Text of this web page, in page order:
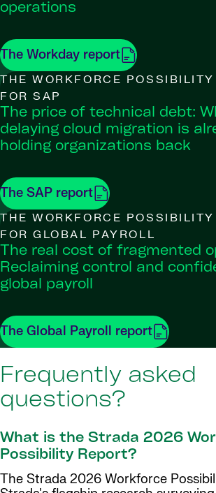
operations
The Workday report
THE WORKFORCE POSSIBILITY
FOR SAP
The price of technical debt:
delaying cloud migration is
holding organizations back
The SAP report
THE WORKFORCE POSSIBILITY
FOR GLOBAL PAYROLL
The real cost of fragmented
Reclaiming control and
global payroll
The Global Payroll report
Frequently asked
questions?
What is the Strada 2026
Possibility Report?
The Strada 2026 Workforce